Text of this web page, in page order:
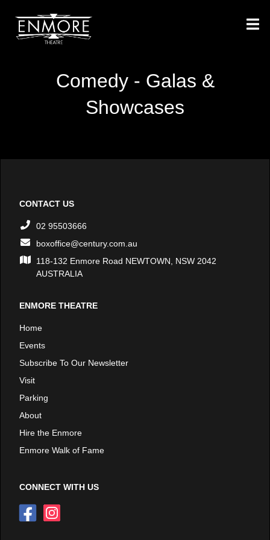
Comedy - Galas &
Showcases
CONTACT US
02 95503666
boxoffice@century.com.au
118-132 Enmore Road NEWTOWN, NSW 2042
AUSTRALIA
ENMORE THEATRE
Home
Events
Subscribe To Our Newsletter
Visit
Parking
About
Hire the Enmore
Enmore Walk of Fame
CONNECT WITH US